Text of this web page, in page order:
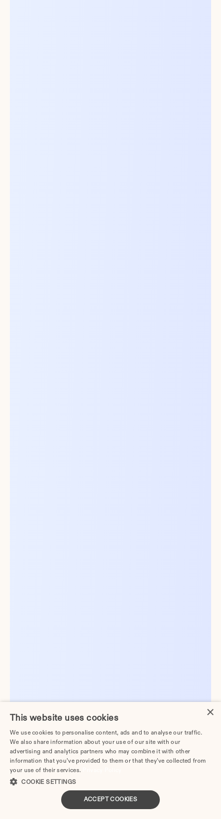
×
This website uses cookies
We use cookies to personalise content, ads and to analyse our traffic.
We also share information about your use of our site with our
advertising and analytics partners who may combine it with other
information that you’ve provided to them or that they’ve collected from
your use of their services.
COOKIE SETTINGS
ACCEPT COOKIES